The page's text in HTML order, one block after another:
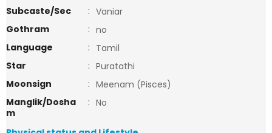
Subcaste/Sec
: Vaniar
Gothram
: no
Language
: Tamil
Star
: Puratathi
Moonsign
: Meenam (Pisces)
Manglik/Dosha
m
: No